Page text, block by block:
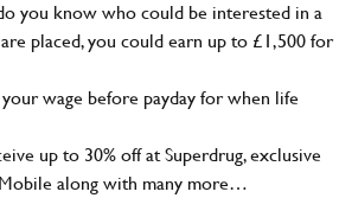
you know who could be interested in a
placed, you could earn up to £1,500 for
wage before payday for when life
up to 30% off at Superdrug, exclusive
along with many more…